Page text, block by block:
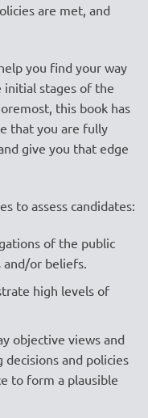
are met, and
you find your way
initial stages of the
this book has
that you are fully
give you that edge
to assess candidates:
of the public
or beliefs.
high levels of
objective views and
decisions and policies
to form a plausible